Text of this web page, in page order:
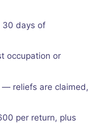
30 days of
occupation or
— reliefs are claimed,
per return, plus